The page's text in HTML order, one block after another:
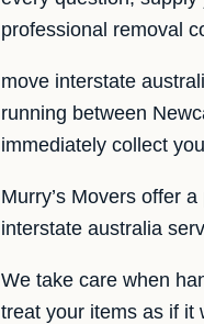
professional removal
move interstate
running between
immediately collect
Murry’s Movers offer
interstate australia
We take care when
treat your items as if it